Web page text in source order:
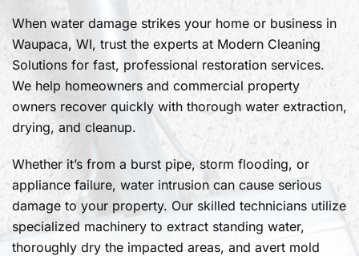
When water damage strikes your home or business in
Waupaca, WI, trust the experts at Modern Cleaning
Solutions for fast, professional restoration services.
We help homeowners and commercial property
owners recover quickly with thorough water extraction,
drying, and cleanup.
Whether it’s from a burst pipe, storm flooding, or
appliance failure, water intrusion can cause serious
damage to your property. Our skilled technicians utilize
specialized machinery to extract standing water,
thoroughly dry the impacted areas, and avert mold